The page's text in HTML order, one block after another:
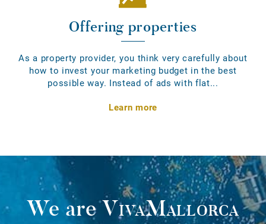
Offering properties
As a property provider, you think very carefully about
how to invest your marketing budget in the best
possible way. Instead of ads with flat...
Learn more
We areVivaMallorca